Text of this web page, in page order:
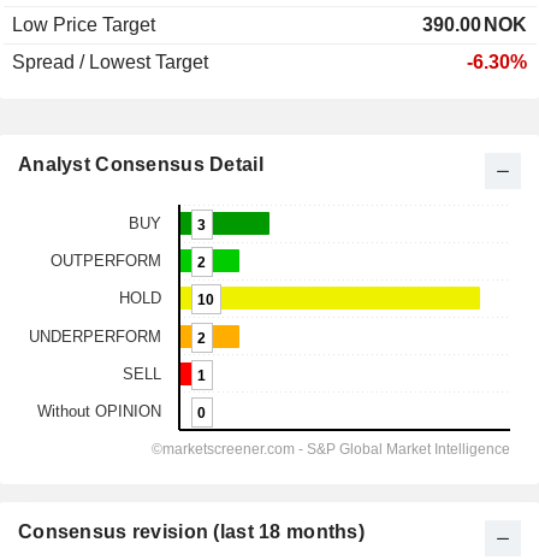
Low Price Target
390.00 NOK
Spread / Lowest Target
-6.30%
Analyst Consensus Detail
Consensus revision (last 18 months)